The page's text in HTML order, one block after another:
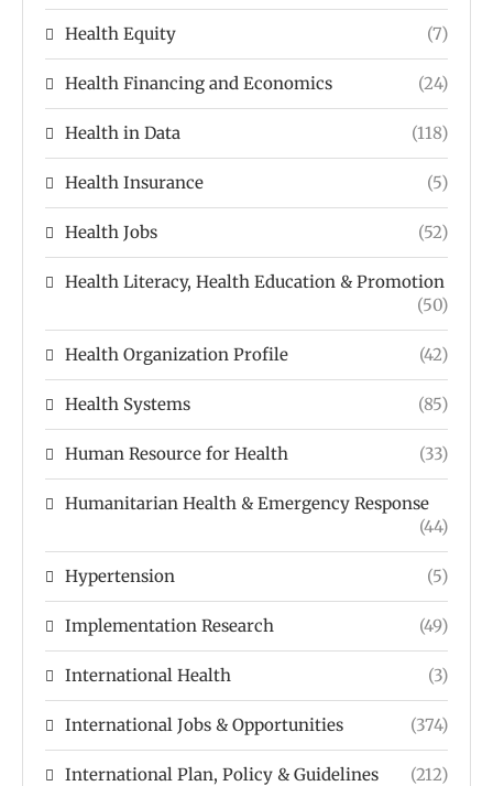
Health Equity (7)
Health Financing and Economics (24)
Health in Data (118)
Health Insurance (5)
Health Jobs (52)
Health Literacy, Health Education & Promotion
(50)
Health Organization Profile (42)
Health Systems (85)
Human Resource for Health (33)
Humanitarian Health & Emergency Response
(44)
Hypertension (5)
Implementation Research (49)
International Health (3)
International Jobs & Opportunities (374)
International Plan, Policy & Guidelines (212)